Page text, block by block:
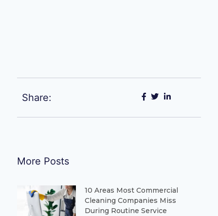
Share:
More Posts
10 Areas Most Commercial
Cleaning Companies Miss
During Routine Service